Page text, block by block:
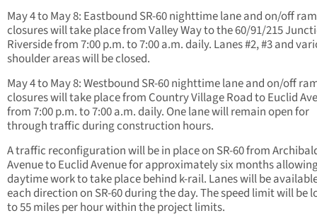
May 4 to May 8: Eastbound SR-60 nighttime lane and on/off
closures will take place from Valley Way to the 60/91/215
Riverside from 7:00 p.m. to 7:00 a.m. daily. Lanes #2, #3 and
shoulder areas will be closed.
May 4 to May 8: Westbound SR-60 nighttime lane and on/off
closures will take place from Country Village Road to Euclid
from 7:00 p.m. to 7:00 a.m. daily. One lane will remain open for
through traffic during construction hours.
A traffic reconfiguration will be in place on SR-60 from
Avenue to Euclid Avenue for approximately six months
daytime work to take place behind k-rail. Lanes will be
each direction on SR-60 during the day. The speed limit will be
to 55 miles per hour within the project limits.